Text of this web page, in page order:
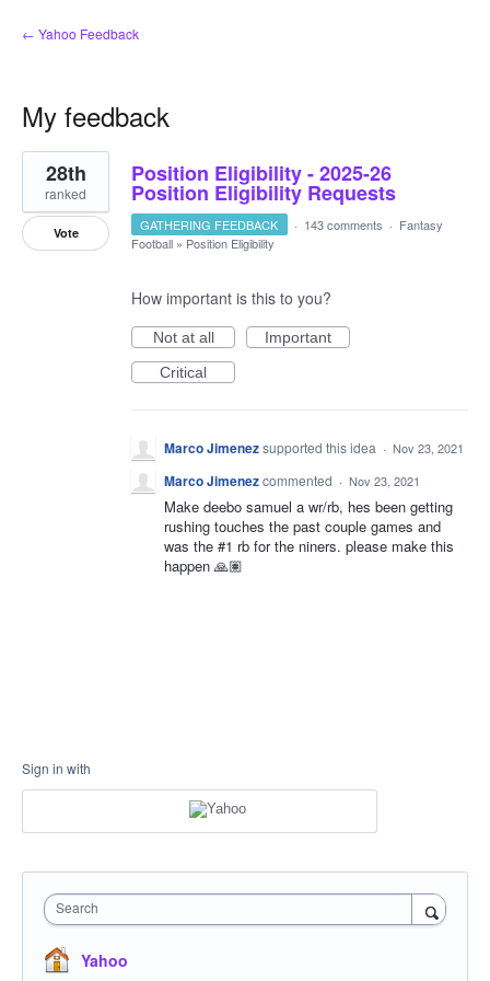
← Yahoo Feedback
My feedback
1
result
found
Position Eligibility - 2025-26
Position Eligibility Requests
28th
ranked
Vote GATHERING FEEDBACK · 143 comments · Fantasy
Football » Position Eligibility
How important is this to you?
Not at all
Important
Critical
Marco Jimenezsupported this idea · Nov 23, 2021
Marco Jimenezcommented · Nov 23, 2021
Make deebo samuel a wr/rb, hes been getting
rushing touches the past couple games and
was the #1 rb for the niners. please make this
happen 🙏🏽
Sign in with
Search
Yahoo